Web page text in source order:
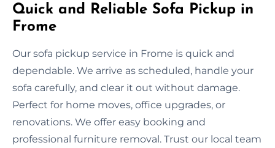
Quick and Reliable Sofa Pickup in
Frome
Our sofa pickup service in Frome is quick and
dependable. We arrive as scheduled, handle your
sofa carefully, and clear it out without damage.
Perfect for home moves, office upgrades, or
renovations. We offer easy booking and
professional furniture removal. Trust our local team